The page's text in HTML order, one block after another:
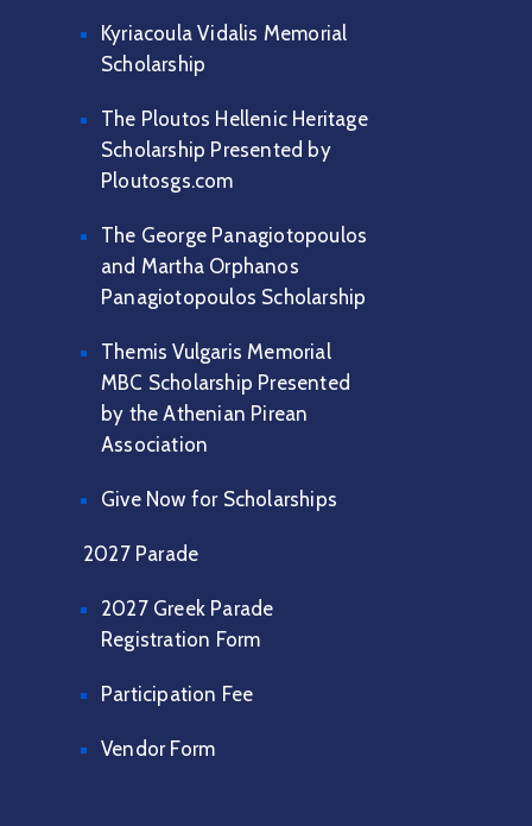
Kyriacoula Vidalis Memorial
Scholarship
The Ploutos Hellenic Heritage
Scholarship Presented by
Ploutosgs.com
The George Panagiotopoulos
and Martha Orphanos
Panagiotopoulos Scholarship
Themis Vulgaris Memorial
MBC Scholarship Presented
by the Athenian Pirean
Association
Give Now for Scholarships
2027 Parade
2027 Greek Parade
Registration Form
Participation Fee
Vendor Form